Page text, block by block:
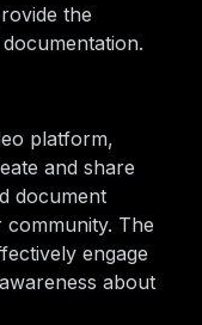
the
platform,
and share
document
The
engage
about